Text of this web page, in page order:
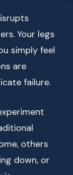
Your legs
simply feel
are
failure.
others
down, or